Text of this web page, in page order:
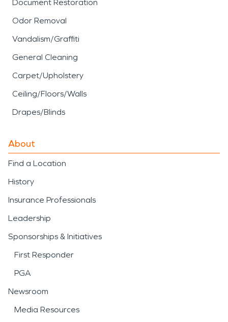
Document Restoration
Odor Removal
Vandalism/Graffiti
General Cleaning
Carpet/Upholstery
Ceiling/Floors/Walls
Drapes/Blinds
About
Find a Location
History
Insurance Professionals
Leadership
Sponsorships & Initiatives
First Responder
PGA
Newsroom
Media Resources